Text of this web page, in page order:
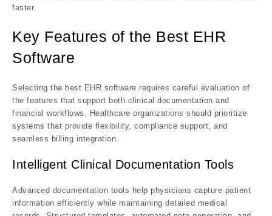
faster.
Key Features of the Best EHR
Software
Selecting the best EHR software requires careful evaluation of
the features that support both clinical documentation and
financial workflows. Healthcare organizations should prioritize
systems that provide flexibility, compliance support, and
seamless billing integration.
Intelligent Clinical Documentation Tools
Advanced documentation tools help physicians capture patient
information efficiently while maintaining detailed medical